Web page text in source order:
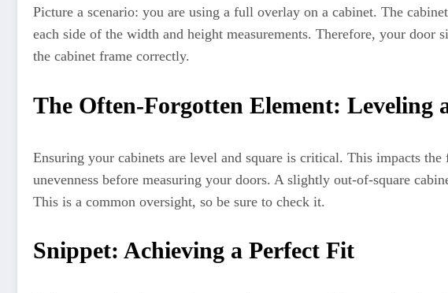
Picture a scenario: you are using a full overlay on a cabinet. The
each side of the width and height measurements. Therefore, your
the cabinet frame correctly.
The Often-Forgotten Element: Leveling
Ensuring your cabinets are level and square is critical. This impacts
unevenness before measuring your doors. A slightly out-of-square
This is a common oversight, so be sure to check it.
Snippet: Achieving a Perfect Fit